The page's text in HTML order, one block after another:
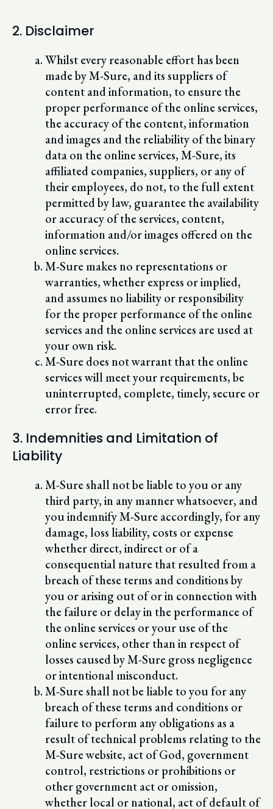
2. Disclaimer
Whilst every reasonable effort has been
made by M-Sure, and its suppliers of
content and information, to ensure the
proper performance of the online services,
the accuracy of the content, information
and images and the reliability of the binary
data on the online services, M-Sure, its
affiliated companies, suppliers, or any of
their employees, do not, to the full extent
permitted by law, guarantee the availability
or accuracy of the services, content,
information and/or images offered on the
online services.
M-Sure makes no representations or
warranties, whether express or implied,
and assumes no liability or responsibility
for the proper performance of the online
services and the online services are used at
your own risk.
M-Sure does not warrant that the online
services will meet your requirements, be
uninterrupted, complete, timely, secure or
error free.
3. Indemnities and Limitation of
Liability
M-Sure shall not be liable to you or any
third party, in any manner whatsoever, and
you indemnify M-Sure accordingly, for any
damage, loss liability, costs or expense
whether direct, indirect or of a
consequential nature that resulted from a
breach of these terms and conditions by
you or arising out of or in connection with
the failure or delay in the performance of
the online services or your use of the
online services, other than in respect of
losses caused by M-Sure gross negligence
or intentional misconduct.
M-Sure shall not be liable to you for any
breach of these terms and conditions or
failure to perform any obligations as a
result of technical problems relating to the
M-Sure website, act of God, government
control, restrictions or prohibitions or
other government act or omission,
whether local or national, act of default of